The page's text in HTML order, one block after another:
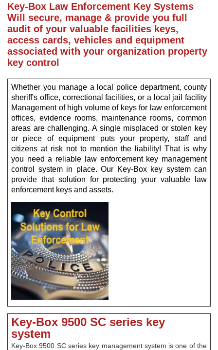
Key-Box Law Enforcement Key Systems
Will secure, manage & provide you full
audit of your valuable facilities keys,
access cards, vehicles and equipment
associated with your organization property
key control
Whether you manage a local police department, county
sheriff's office, correctional facilities, or a local jail facility
Management of high volume of keys for law enforcement
offices, evidence rooms, maintenance rooms, common
areas are challenging. A single misplaced or stolen key
or piece of equipment puts your property, staff and
citizens at risk not to mention the liability! That is why
you need a reliable law enforcement key management
control system in place. Our Key-Box key system can
provide that solution for protecting your valuable law
enforcement keys and assets.
Key-Box 9500 SC series key
system
Key-Box 9500 SC series key management system is one of the